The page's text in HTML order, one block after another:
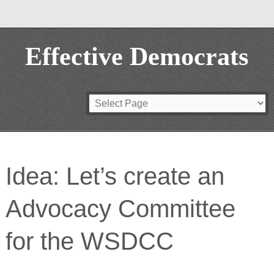
Effective Democrats
Idea: Let’s create an
Advocacy Committee
for the WSDCC